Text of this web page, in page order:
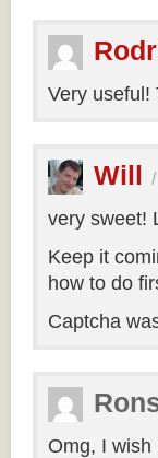
Very useful!
Will /
very sweet!
Keep it
how to do
Captcha
Omg, I